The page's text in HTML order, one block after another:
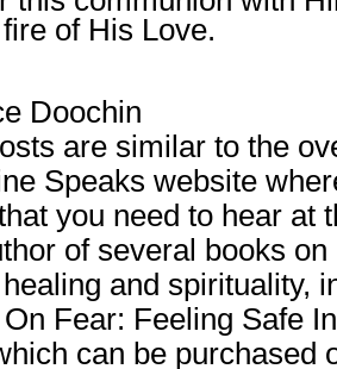
of His Love.
Doochin
are similar to the
Speaks website
you need to hear at
of several books
and spirituality,
On Fear: Feeling Safe
can be purchased